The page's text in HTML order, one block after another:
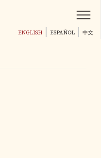
ENGLISH ESPAÑOL 中文